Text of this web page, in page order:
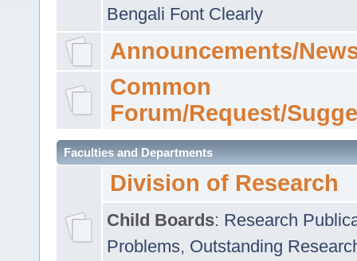
Bengali Font Clearly
Announcements/
Common
Forum/Request/
Faculties and Departments
Division of Research
Child Boards: Research
Problems, Outstanding